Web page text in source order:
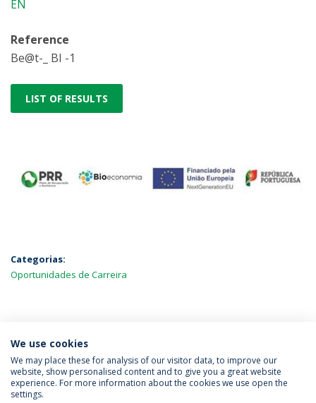
EN
Reference
Be@t-_ BI -1
LIST OF RESULTS
Categorias:
Oportunidades de Carreira
MAIS NOTÍCIAS
Política de Privacidade
Termos & Condições
We use cookies
We may place these for analysis of our visitor data, to improve our
website, show personalised content and to give you a great website
experience. For more information about the cookies we use open the
settings.